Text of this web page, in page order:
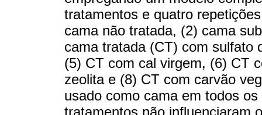
tratamentos e quatro
cama não tratada, (2) cama
cama tratada (CT) com sulfato
(5) CT com cal virgem, (6) CT
zeolita e (8) CT com carvão
usado como cama em todos
tratamentos não influenciaram